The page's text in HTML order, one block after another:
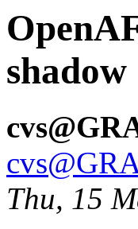
shadow
Thu, 15